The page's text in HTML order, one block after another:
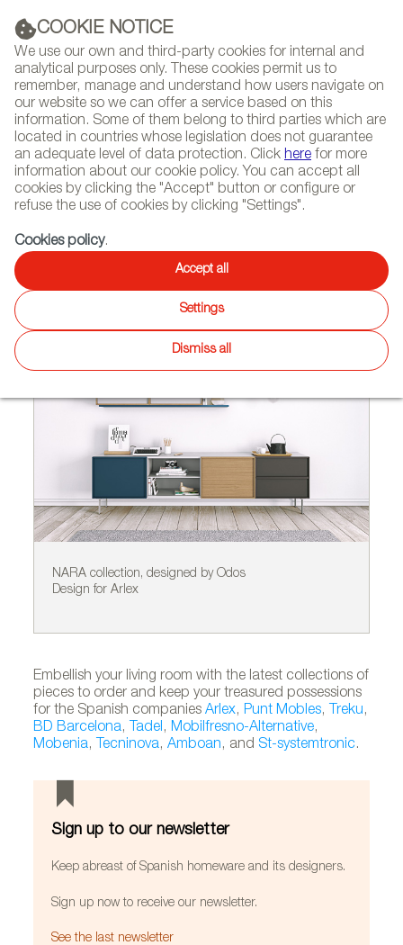
COOKIE NOTICE
We use our own and third-party cookies for internal and
analytical purposes only. These cookies permit us to
remember, manage and understand how users navigate on
our website so we can offer a service based on this
information. Some of them belong to third parties which are
located in countries whose legislation does not guarantee
an adequate level of data protection. Click here for more
information about our cookie policy. You can accept all
cookies by clicking the "Accept" button or configure or
refuse the use of cookies by clicking "Settings".
Cookies policy.
Accept all
Settings
Dismiss all
NEWSLETTER
DIARY
Select
language
HOME FEATURES REPORTS BY SECTOR
Sideboards and containers
which house memories
NARA collection, designed by Odos
Design for Arlex
Embellish your living room with the latest collections of
pieces to order and keep your treasured possessions
for the Spanish companiesArlex,Punt Mobles, Treku,
BD Barcelona, Tadel,Mobilfresno-Alternative,
Mobenia, Tecninova,Amboan, and St-systemtronic.
Sign up to our newsletter
Keep abreast of Spanish homeware and its designers.
Sign up now to receive our newsletter.
See the last newsletter